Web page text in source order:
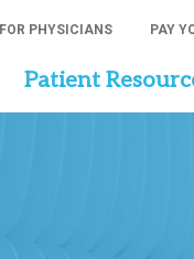
FOR PHYSICIANS PAY
Patient